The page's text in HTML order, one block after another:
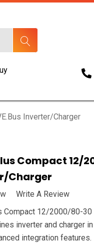
Inverter/Charger
Compact 12/
Charger
Write A Review
Compact 12/2000/80-30
inverter and charger
integration features.